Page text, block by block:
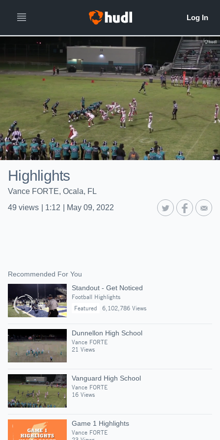
Highlights
Vance FORTE, Ocala, FL
49 views 1:12 May 09, 2022
Recommended For You
Standout - Get Noticed
Football Highlights
Featured
6,102,786 Views
Dunnellon High School
Vance FORTE
21 Views
Vanguard High School
Vance FORTE
16 Views
Game 1 Highlights
Vance FORTE